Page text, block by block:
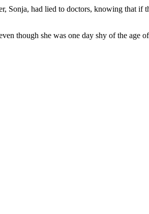
Sonja, had lied to doctors, knowing that
though she was one day shy of the